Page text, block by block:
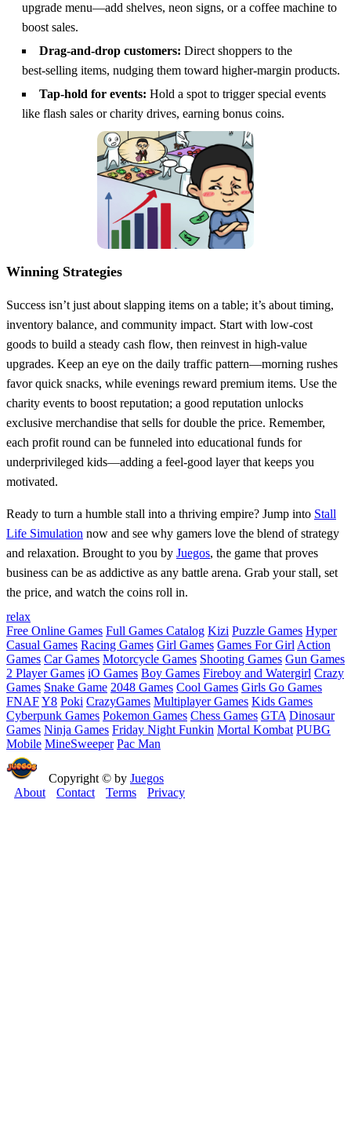
upgrade menu—add shelves, neon signs, or a coffee machine to
boost sales.
Drag‑and‑drop customers: Direct shoppers to the
best‑selling items, nudging them toward higher‑margin products.
Tap‑hold for events: Hold a spot to trigger special events
like flash sales or charity drives, earning bonus coins.
Winning Strategies
Success isn’t just about slapping items on a table; it’s about timing,
inventory balance, and community impact. Start with low‑cost
goods to build a steady cash flow, then reinvest in high‑value
upgrades. Keep an eye on the daily traffic pattern—morning rushes
favor quick snacks, while evenings reward premium items. Use the
charity events to boost reputation; a good reputation unlocks
exclusive merchandise that sells for double the price. Remember,
each profit round can be funneled into educational funds for
underprivileged kids—adding a feel‑good layer that keeps you
motivated.
Ready to turn a humble stall into a thriving empire? Jump into Stall
Life Simulation now and see why gamers love the blend of strategy
and relaxation. Brought to you by Juegos, the game that proves
business can be as addictive as any battle arena. Grab your stall, set
the price, and watch the coins roll in.
relax
Free Online Games Full Games Catalog Kizi Puzzle Games Hyper
Casual Games Racing Games Girl Games Games For Girl Action
Games Car Games Motorcycle Games Shooting Games Gun Games
2 Player Games iO Games Boy Games Fireboy and Watergirl Crazy
Games Snake Game 2048 Games Cool Games Girls Go Games
FNAFY8 Poki CrazyGames Multiplayer Games Kids Games
Cyberpunk Games Pokemon Games Chess Games GTA Dinosaur
Games Ninja Games Friday Night Funkin Mortal Kombat PUBG
Mobile MineSweeper Pac Man
Copyright © by Juegos
About
Contact Terms Privacy